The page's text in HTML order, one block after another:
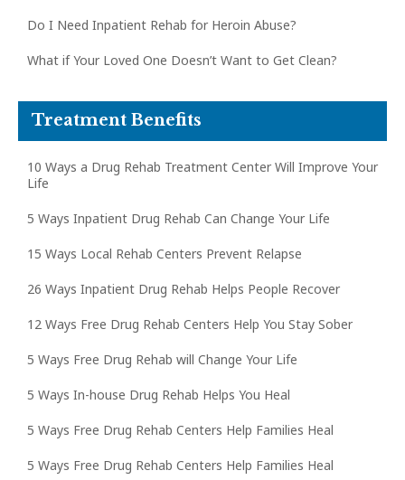
Do I Need Inpatient Rehab for Heroin Abuse?
What if Your Loved One Doesn’t Want to Get Clean?
Treatment Benefits
10 Ways a Drug Rehab Treatment Center Will Improve Your
Life
5 Ways Inpatient Drug Rehab Can Change Your Life
15 Ways Local Rehab Centers Prevent Relapse
26 Ways Inpatient Drug Rehab Helps People Recover
12 Ways Free Drug Rehab Centers Help You Stay Sober
5 Ways Free Drug Rehab will Change Your Life
5 Ways In-house Drug Rehab Helps You Heal
5 Ways Free Drug Rehab Centers Help Families Heal
5 Ways Free Drug Rehab Centers Help Families Heal